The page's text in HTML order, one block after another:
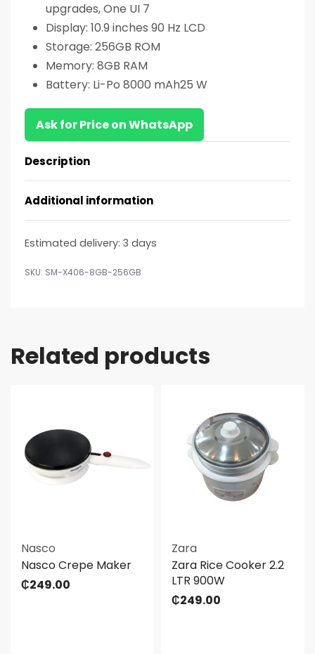
upgrades, One UI 7
Display: 10.9 inches 90 Hz LCD
Storage: 256GB ROM
Memory: 8GB RAM
Battery: Li-Po 8000 mAh25 W
Ask for Price on WhatsApp
Description
Additional information
Estimated delivery: 3 days
SM-X406-8GB-256GB
Related products
Nasco
Nasco Crepe Maker
₵249.00
Zara
Zara Rice Cooker 2.2
LTR 900W
₵249.00